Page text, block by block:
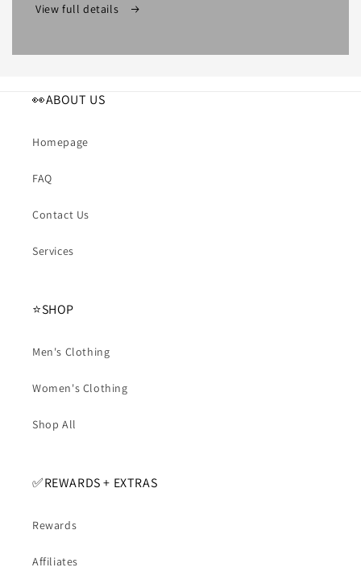
View full details
👀ABOUT US
Homepage
FAQ
Contact Us
Services
⭐️SHOP
Men's Clothing
Women's Clothing
Shop All
✅️REWARDS + EXTRAS
Rewards
Affiliates